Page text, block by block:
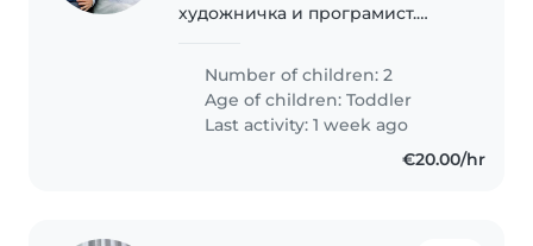
художничка и програмист.
заедно. Имаме нужда от човек,
който да помага, докато аз,
майката, работя. Децата..
Number of children: 2
Age of children:Toddler
Last activity: 1 week ago
€20.00/hr